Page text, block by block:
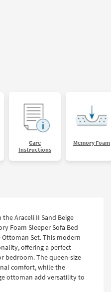
Care
Instructions
Memory Foam
Araceli II Sand Beige
Foam Sleeper Sofa Bed
Ottoman Set. This modern
offering a perfect
bedroom. The queen-size
comfort, while the
ottoman add versatility to